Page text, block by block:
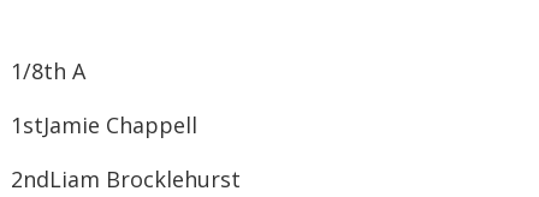
1/8th A
1st​Jamie Chappell
2nd​Liam Brocklehurst